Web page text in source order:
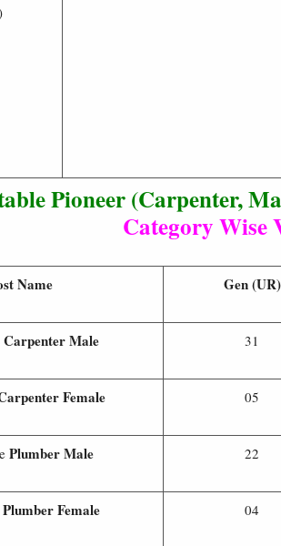
Pioneer (Carpenter,
Category Wise
Name Gen (UR)
Carpenter Male 31
Female 05
Plumber Male 22
PlumberFemale 04